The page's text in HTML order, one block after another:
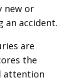
new or
an accident.
are
the
attention